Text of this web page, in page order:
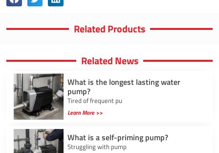
Related Products
Related News
What is the longest lasting water
pump?
Tired of frequent pu
Learn More >>
What is a self-priming pump?
Struggling with pump